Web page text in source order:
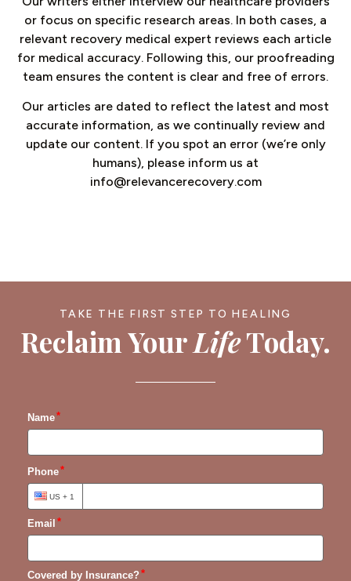
or focus on specific research areas. In both cases, a
relevant recovery medical expert reviews each article
for medical accuracy. Following this, our proofreading
team ensures the content is clear and free of errors.
Our articles are dated to reflect the latest and most
accurate information, as we continually review and
update our content. If you spot an error (we’re only
humans), please inform us at
info@relevancerecovery.com
TAKE THE FIRST STEP TO HEALING
Reclaim YourLifeToday.